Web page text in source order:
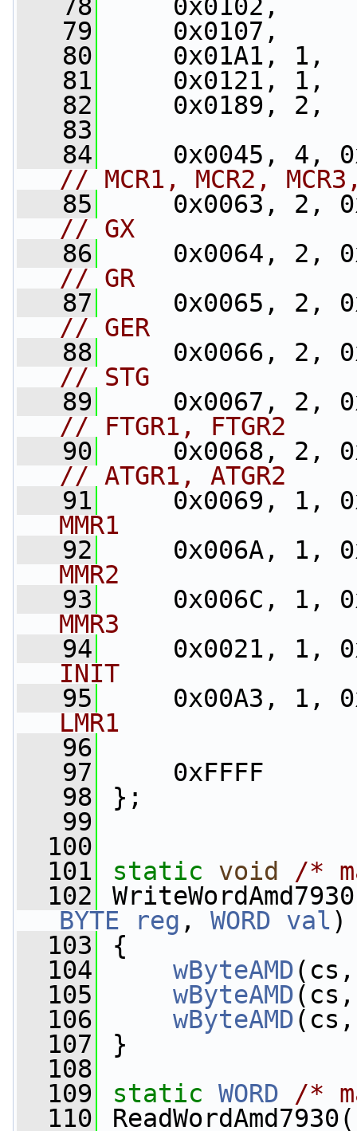
   78
0x0102,
   79
0x0107,
   80
0x01A1, 1,
   81
0x0121, 1,
   82
0x0189, 2,
   83
   84
// MCR1, MCR2,
   85
// GX
   86
// GR
   87
// GER
   88
// STG
   89
// FTGR1, FTGR2
   90
// ATGR1, ATGR2
   91
MMR1
   92
MMR2
   93
MMR3
   94
INIT
   95
LMR1
   96
   97
0xFFFF
   98
};
   99
  100
  101
static void
/*
  102
BYTE
reg , WORD val)
  103
{
  104
wByteAMD
  105
wByteAMD
  106
wByteAMD
  107
}
  108
  109
static WORD
/*
  110
ReadWordAmd7930(